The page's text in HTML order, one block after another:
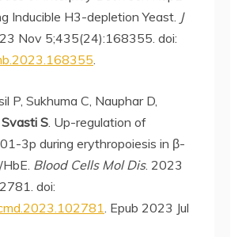
Inducible H3-depletion Yeast. J
Nov 5;435(24):168355. doi:
.
P, Sukhuma C, Nauphar D,
Svasti S. Up-regulation of
3p during erythropoiesis in β-
Blood Cells Mol Dis. 2023
doi:
. Epub 2023 Jul